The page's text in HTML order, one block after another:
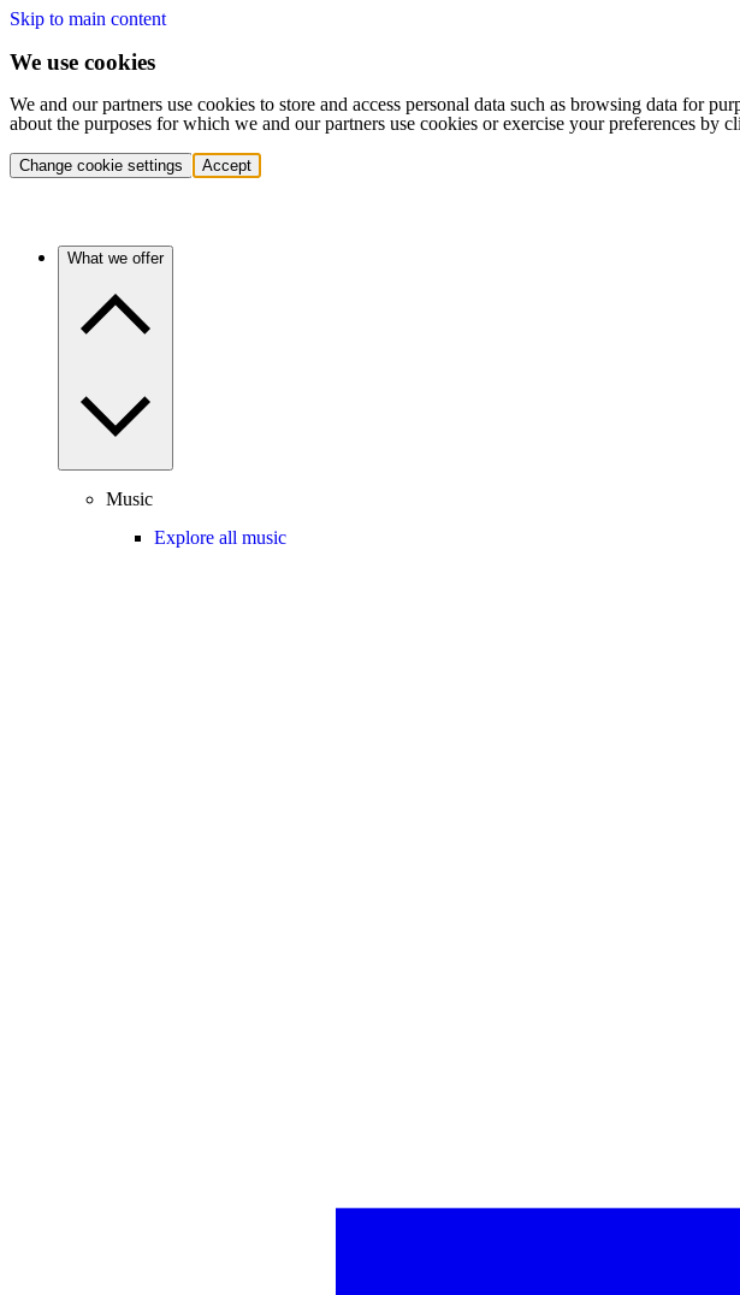
Skip to main content
We use cookies
We and our partners use cookies to store and access personal data such as browsing data for
about the purposes for which we and our partners use cookies or exercise your preferences by
Change cookie settings Accept
What we offer
Music
Explore all music